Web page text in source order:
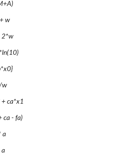
w
2*w
w
ca*x1
ca - fa)
a
a